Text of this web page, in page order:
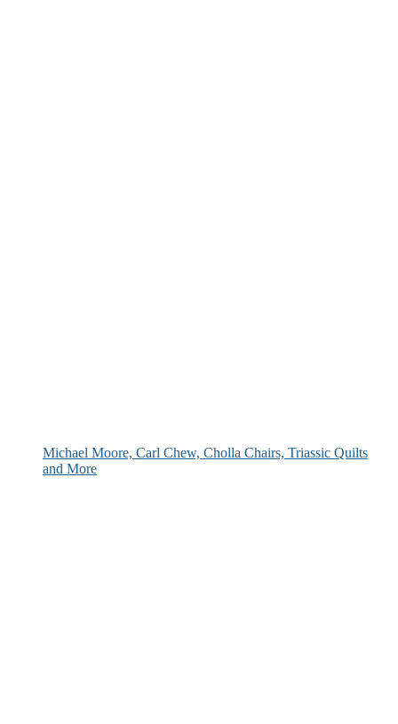
Michael Moore, Carl Chew, Cholla Chairs, Triassic Quilts
and More